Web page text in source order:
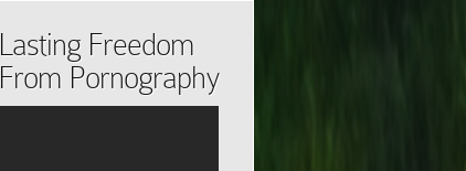
Lasting Freedom
From Pornography